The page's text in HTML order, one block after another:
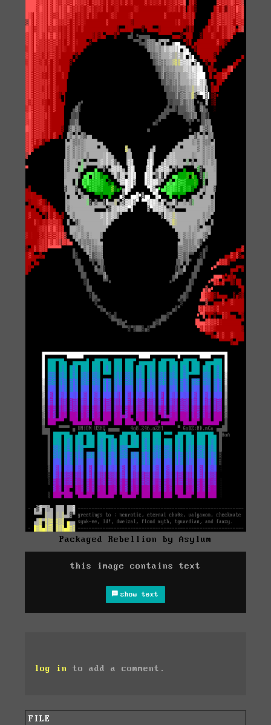
Packaged Rebellion by Asylum
this image contains text
show text
log in to add a comment.
FILE